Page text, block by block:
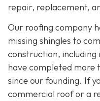
repair, replacement,
Our roofing company
missing shingles to
construction,
have completed
since our founding. If
commercial roof or a